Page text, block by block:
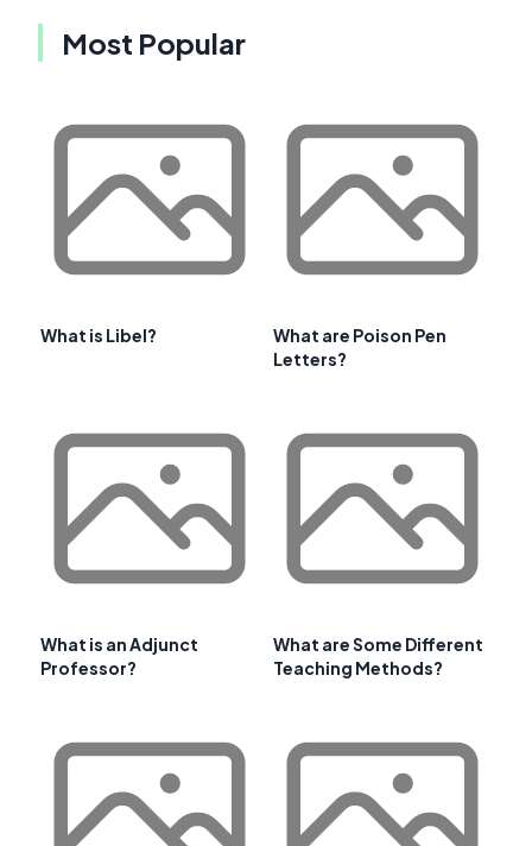
Most Popular
What is Libel?
What are Poison Pen
Letters?
What is an Adjunct
Professor?
What are Some Different
Teaching Methods?